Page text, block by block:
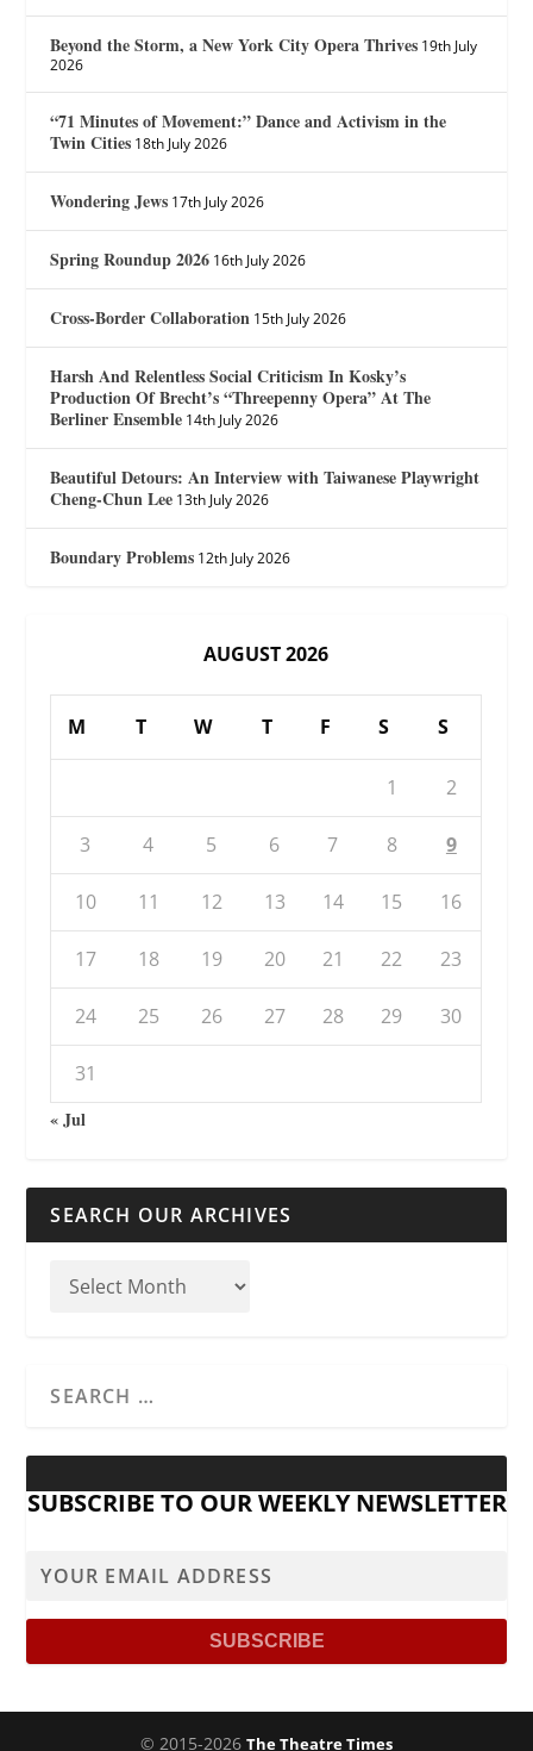
Beyond the Storm, a New York City Opera Thrives 19th July
2026
“71 Minutes of Movement:” Dance and Activism in the
Twin Cities 18th July 2026
Wondering Jews 17th July 2026
Spring Roundup 2026 16th July 2026
Cross-Border Collaboration 15th July 2026
Harsh And Relentless Social Criticism In Kosky’s
Production Of Brecht’s “Threepenny Opera” At The
Berliner Ensemble 14th July 2026
Beautiful Detours: An Interview with Taiwanese Playwright
Cheng-Chun Lee 13th July 2026
Boundary Problems 12th July 2026
AUGUST 2026
M T W T F S S
1 2
3 4 5 6 7 8 9
10 11 12 13 14 15 16
17 18 19 20 21 22 23
24 25 26 27 28 29 30
31
« Jul
SEARCH OUR ARCHIVES
SUBSCRIBE TO OUR WEEKLY NEWSLETTER
© 2015-2026 The Theatre Times